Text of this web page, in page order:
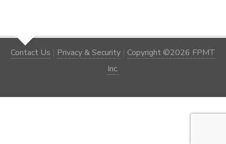
Contact Us | Privacy & Security | Copyright ©2026 FPMT
Inc.